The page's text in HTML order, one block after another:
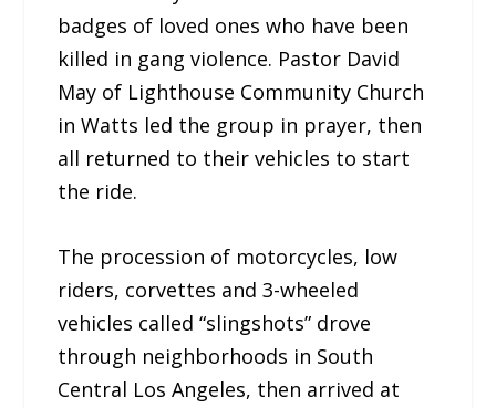
badges of loved ones who have been
killed in gang violence. Pastor David
May of Lighthouse Community Church
in Watts led the group in prayer, then
all returned to their vehicles to start
the ride.
The procession of motorcycles, low
riders, corvettes and 3-wheeled
vehicles called “slingshots” drove
through neighborhoods in South
Central Los Angeles, then arrived at